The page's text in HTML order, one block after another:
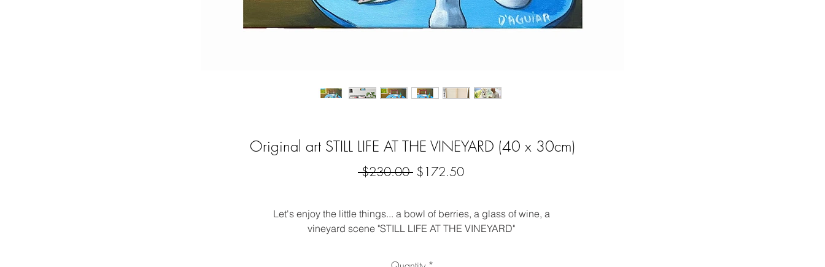
Original art STILL LIFE AT THE VINEYARD (40 x 30cm)
$230.00 Regular
$172.50Sale
Let's enjoy the little things... a bowl of berries, a glass of wine, a
vineyard scene "STILL LIFE AT THE VINEYARD"